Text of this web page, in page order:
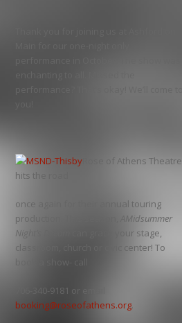
Rose of Athens Theatre
hits the road
once again for their annual touring
production. This season,
AMidsummer
Night’s Dream
can grace your stage,
classroom, church or civic center! To
book a show- call
706-340-9181 or email
booking@roseofathens.org.